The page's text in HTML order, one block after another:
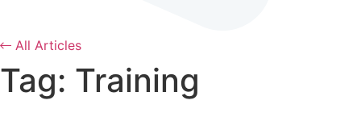
All Articles
Tag: Training